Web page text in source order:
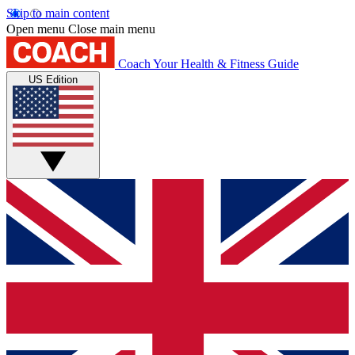
Skip to main content
Open menu Close main menu
Coach Your Health & Fitness Guide
US Edition